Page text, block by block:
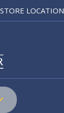
STORE LOCATION